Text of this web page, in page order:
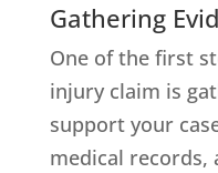
Gathering
One of the first
injury claim is
support your
medical records,